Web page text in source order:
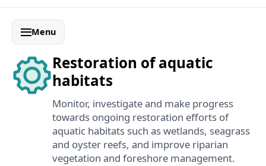
Menu
Restoration of aquatic
habitats
Monitor, investigate and make progress
towards ongoing restoration efforts of
aquatic habitats such as wetlands, seagrass
and oyster reefs, and improve riparian
vegetation and foreshore management.